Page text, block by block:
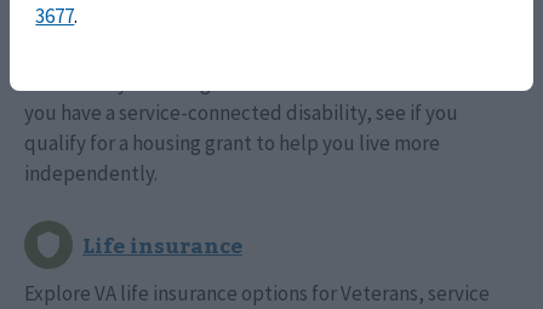
you have a service-connected disability, see if you
qualify for a housing grant to help you live more
independently.
Explore VA life insurance options for Veterans, service
3677.